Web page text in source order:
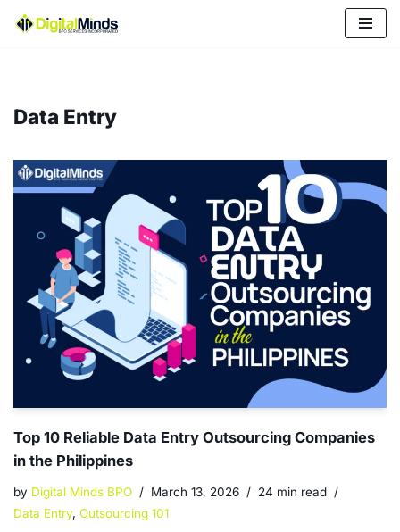
Data Entry
Top 10 Reliable Data Entry Outsourcing Companies
in the Philippines
by Digital Minds BPO March 13, 2026
24 min read
Data Entry, Outsourcing 101